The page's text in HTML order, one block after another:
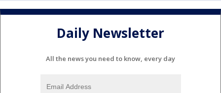
Daily Newsletter
All the news you need to know, every day